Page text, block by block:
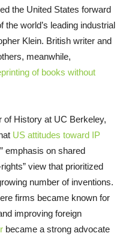
the United States forward
world’s leading industrial
Klein. British writer and
meanwhile,
of books without
of History at UC Berkeley,
US attitudes toward IP
emphasis on shared
view that prioritized
number of inventions.
firms became known for
improving foreign
became a strong advocate